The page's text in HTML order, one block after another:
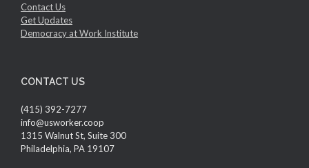
Contact Us
Get Updates
Democracy at Work Institute
CONTACT US
(415) 392-7277
info@usworker.coop
1315 Walnut St, Suite 300
Philadelphia, PA 19107